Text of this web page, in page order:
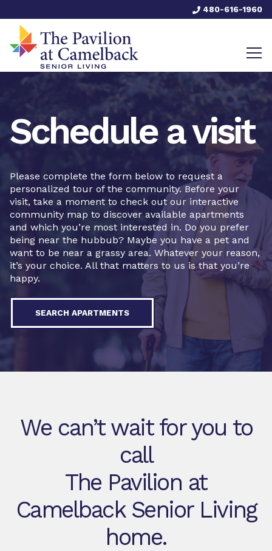
480-616-1960
Schedule a visit
Please complete the form below to request a
personalized tour of the community. Before your
visit, take a moment to check out our interactive
community map to discover available apartments
and which you’re most interested in. Do you prefer
being near the hubbub? Maybe you have a pet and
want to be near a grassy area. Whatever your reason,
it’s your choice. All that matters to us is that you’re
happy.
SEARCH APARTMENTS
We can’t wait for you to
call
The Pavilion at
Camelback Senior Living
home.